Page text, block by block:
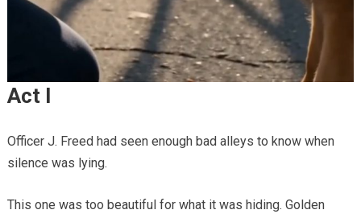
Act I
Officer J. Freed had seen enough bad alleys to know when
silence was lying.
This one was too beautiful for what it was hiding. Golden